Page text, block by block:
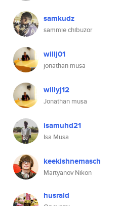
samkudz
sammie chibuzor
willj01
jonathan musa
willyj12
Jonathan musa
isamuhd21
Isa Musa
keekishnemasch
Martyanov Nikon
husrald